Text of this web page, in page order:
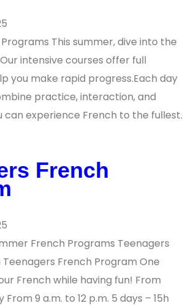
This summer, dive into the
intensive courses offer full
you make rapid progress.Each day
practice, interaction, and
can experience French to the fullest.
French
French Programs Teenagers
French Program One
French while having fun! From
9 a.m. to 12 p.m. 5 days – 15h